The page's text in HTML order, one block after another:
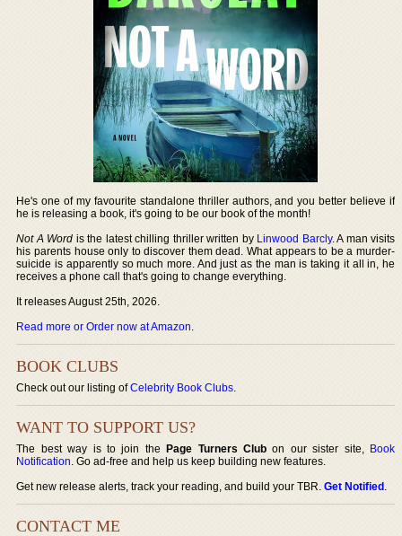
He's one of my favourite standalone thriller authors, and you better believe if
he is releasing a book, it's going to be our book of the month!
Not A Word is the latest chilling thriller written by Linwood Barcly. A man visits
his parents house only to discover them dead. What appears to be a murder-
suicide is apparently so much more. And just as the man is taking it all in, he
receives a phone call that's going to change everything.
It releases August 25th, 2026.
Read more or Order now at Amazon.
BOOK CLUBS
Check out our listing ofCelebrity Book Clubs.
WANT TO SUPPORT US?
The best way is to join thePage Turners Club on our sister site, Book
Notification. Go ad-free and help us keep building new features.
Get new release alerts, track your reading, and build your TBR.Get Notified.
CONTACT ME